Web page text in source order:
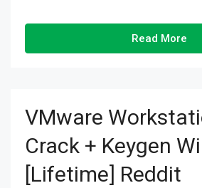
Read More
VMware
Crack + Keygen
[Lifetime] Reddit